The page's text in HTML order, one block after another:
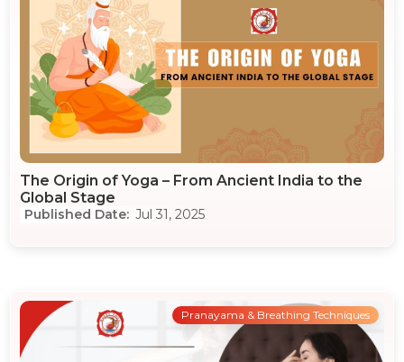
The Origin of Yoga – From Ancient India to the
Global Stage
Jul 31, 2025
Pranayama & Breathing Techniques